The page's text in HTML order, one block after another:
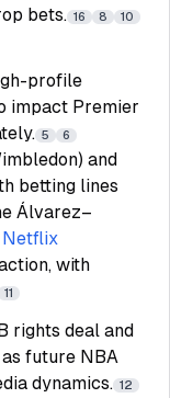
bets. 16 8
10
profile
impact Premier
5 6
and
betting lines
Álvarez–
Netflix
with
11
rights deal and
as future NBA
dynamics. 12